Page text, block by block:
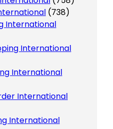
(738)
International
International
International
International
International